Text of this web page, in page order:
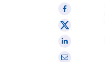
Share
on
Facebook
Share
onShare